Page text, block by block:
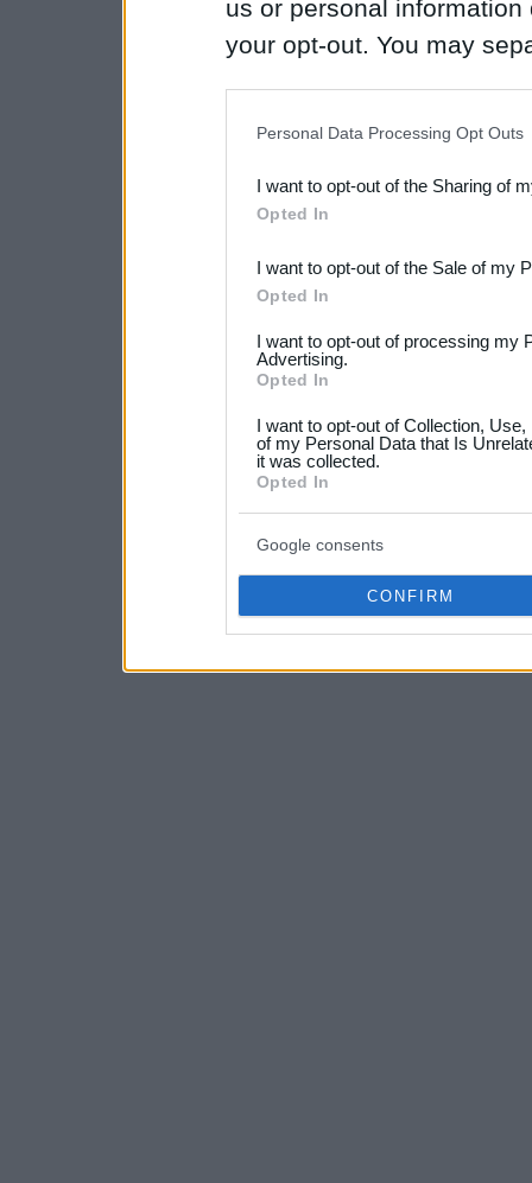
us or personal
your opt-out. You may
Downstream Participants
third parties.
Please note that this
not limited to your visit or
your data for below
consent section.
Personal Data Processing Opt Outs
I want to opt-out of the Sharing of
Opted In
I want to opt-out of the Sale of my
Opted In
I want to opt-out of processing my
Advertising.
Opted In
I want to opt-out of Collection,
of my Personal Data that Is
it was collected.
Opted In
Google consents
CONFIRM